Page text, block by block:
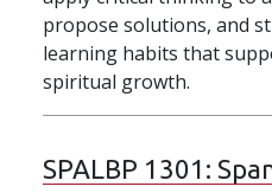
propose solutions, and
learning habits that
spiritual growth.
SPALBP 1301: